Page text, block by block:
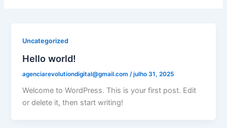
Uncategorized
Hello world!
agenciarevolutiondigital@gmail.com /julho 31, 2025
Welcome to WordPress. This is your first post. Edit
or delete it, then start writing!